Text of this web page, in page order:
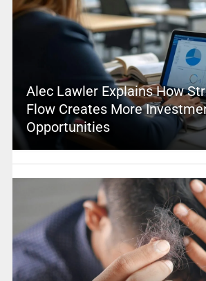
Alec Lawler Explains How
Flow Creates More
Opportunities